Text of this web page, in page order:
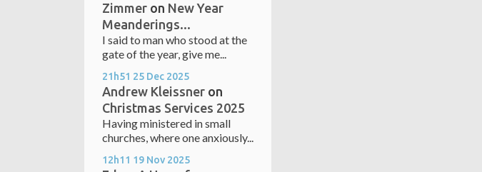
Zimmer on New Year
Meanderings...
I said to man who stood at the
gate of the year, give me...
21h51 25 Dec 2025
Andrew Kleissner on
Christmas Services 2025
Having ministered in small
churches, where one anxiously...
12h11 19 Nov 2025